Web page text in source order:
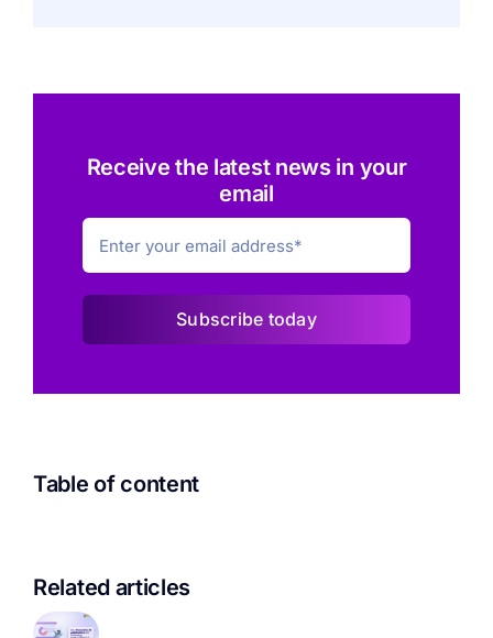
Receive the latest news in your
email
Subscribe today
Table of content
Related articles